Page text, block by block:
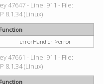
47647 - Line: 911 - File:
8.1.34 (Linux)
Function
errorHandler->error
47661 - Line: 911 - File:
8.1.34 (Linux)
Function